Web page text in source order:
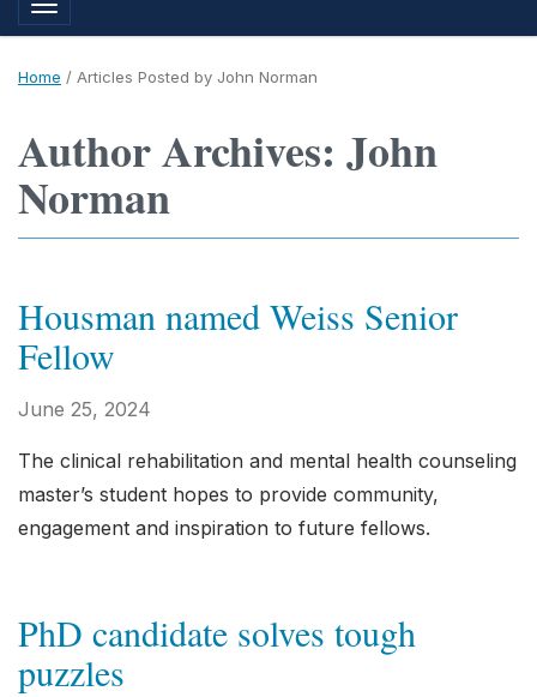
Toggle navigation
Home / Articles Posted by John Norman
Author Archives: John
Norman
Housman named Weiss Senior
Fellow
June 25, 2024
The clinical rehabilitation and mental health counseling
master’s student hopes to provide community,
engagement and inspiration to future fellows.
PhD candidate solves tough
puzzles